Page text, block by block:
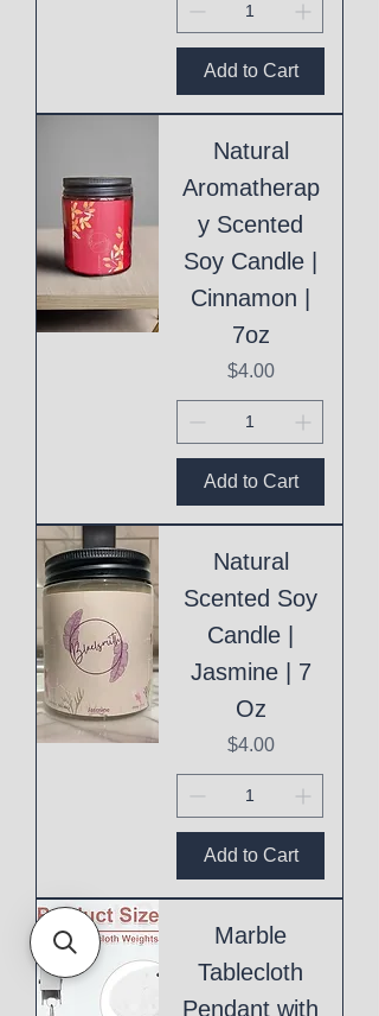
Add to Cart
Natural
Aromatherap
y Scented
Soy Candle |
Cinnamon |
7oz
Price
$4.00
Add to Cart
Natural
Scented Soy
Candle |
Jasmine | 7
Oz
Price
$4.00
Add to Cart
Marble
Tablecloth
Pendant with